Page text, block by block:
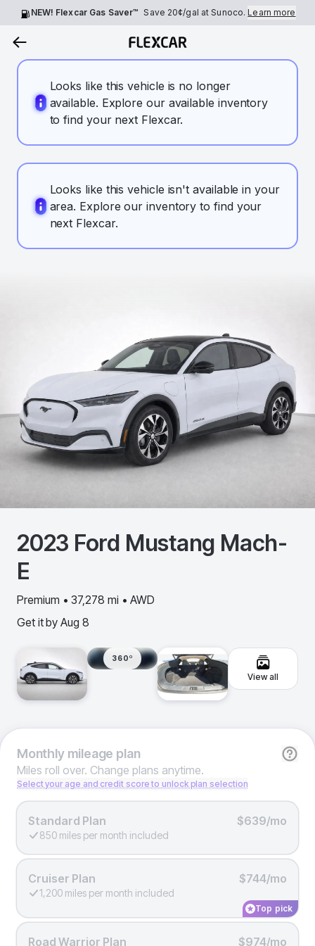
NEW! Flexcar Gas Saver™ Save 20¢/gal at Sunoco.Learn more
Looks like this vehicle is no longer
available. Explore our available inventory
to find your next Flexcar.
Looks like this vehicle isn't available in your
area. Explore our inventory to find your
next Flexcar.
2023 Ford Mustang Mach-
E
Premium • 37,278 mi • AWD
Get it by Aug 8
360º
View all
Monthlymileage plan
Miles roll over. Change plans anytime.
Select your age and credit score to unlock plan selection
Standard Plan $639/mo
850 miles per month included
Cruiser Plan $744/mo
1,200 miles per month included
Top pick
Road Warrior Plan $974/mo